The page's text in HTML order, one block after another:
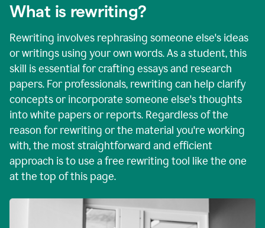
What is rewriting?
Rewriting involves rephrasing someone else's ideas
or writings using your own words. As a student, this
skill is essential for crafting essays and research
papers. For professionals, rewriting can help clarify
concepts or incorporate someone else's thoughts
into white papers or reports. Regardless of the
reason for rewriting or the material you're working
with, the most straightforward and efficient
approach is to use a free rewriting tool like the one
at the top of this page.